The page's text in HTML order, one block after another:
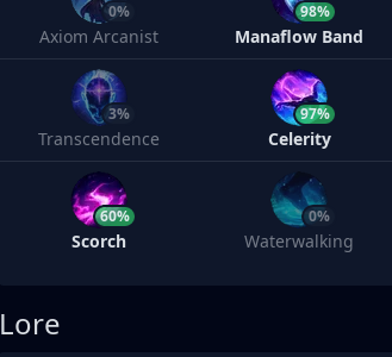
0%
Axiom Arcanist
98%
Manaflow Band
3%
Transcendence
97%
Celerity
60%
Scorch
0%
Waterwalking
Lore